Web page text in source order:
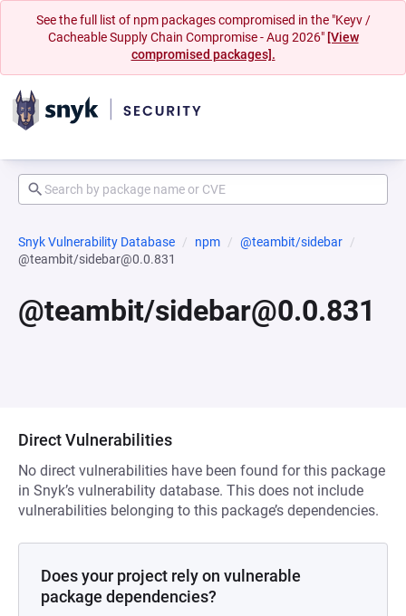
See the full list of npm packages compromised in the "Keyv /
Cacheable Supply Chain Compromise - Aug 2026" [View
compromised packages].
Snyk Vulnerability Database npm
@teambit/sidebar
@teambit/sidebar@0.0.831
@teambit/sidebar@0.0.831
Direct Vulnerabilities
No direct vulnerabilities have been found for this package
in Snyk’s vulnerability database. This does not include
vulnerabilities belonging to this package’s dependencies.
Does your project rely on vulnerable
package dependencies?